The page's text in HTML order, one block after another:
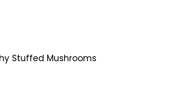
Stuffed Mushrooms